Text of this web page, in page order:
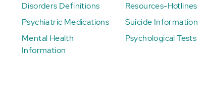
Disorders Definitions
Psychiatric Medications
Mental Health
Information
Resources-Hotlines
Suicide Information
Psychological Tests